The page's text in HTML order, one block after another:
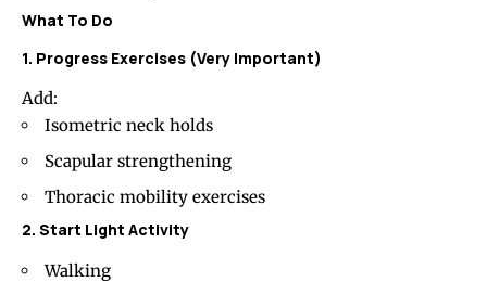
What To Do
1. Progress Exercises (Very Important)
Add:
Isometric neck holds
Scapular strengthening
Thoracic mobility exercises
2. Start Light Activity
Walking